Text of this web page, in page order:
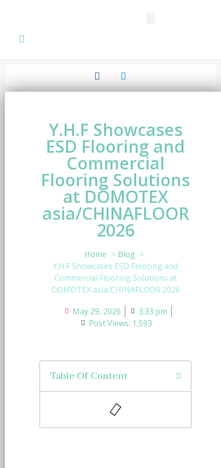
Y.H.F Showcases
ESD Flooring and
Commercial
Flooring Solutions
at DOMOTEX
asia/CHINAFLOOR
2026
Home
Blog
Y.H.F Showcases ESD Flooring and
Commercial Flooring Solutions at
DOMOTEX asia/CHINAFLOOR 2026
May 29, 2026
3:33 pm
Post Views: 1,593
Table Of Content